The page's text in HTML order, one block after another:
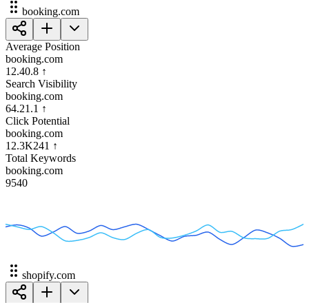
booking.com
Average Position
booking.com
12.40.8 ↑
Search Visibility
booking.com
64.21.1 ↑
Click Potential
booking.com
12.3K241 ↑
Total Keywords
booking.com
9540
shopify.com